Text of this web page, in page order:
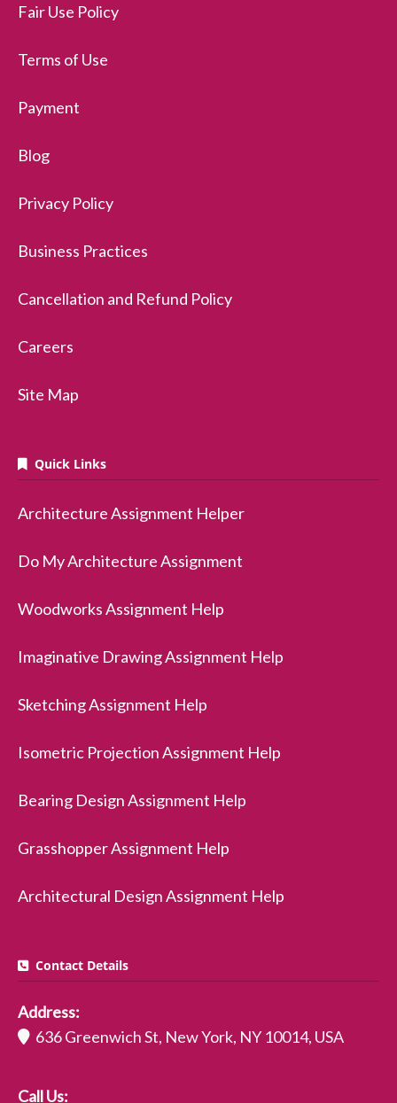
Fair Use Policy
Terms of Use
Payment
Blog
Privacy Policy
Business Practices
Cancellation and Refund Policy
Careers
Site Map
Quick Links
Architecture Assignment Helper
Do My Architecture Assignment
Woodworks Assignment Help
Imaginative Drawing Assignment Help
Sketching Assignment Help
Isometric Projection Assignment Help
Bearing Design Assignment Help
Grasshopper Assignment Help
Architectural Design Assignment Help
Contact Details
Address:
636 Greenwich St, New York, NY 10014, USA
Call Us: